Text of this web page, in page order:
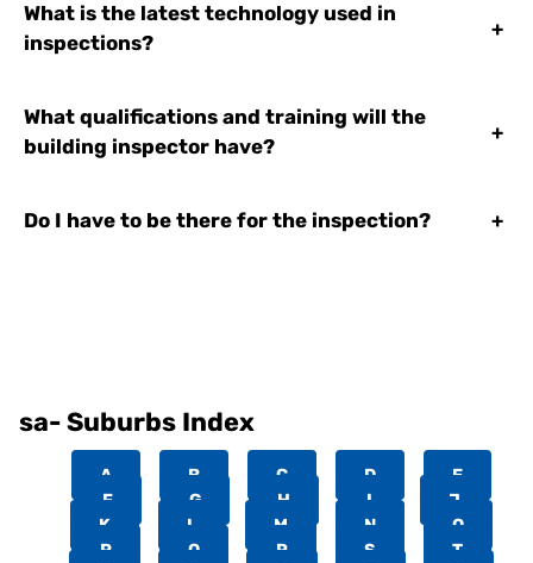
What is the latest technology used in
inspections?
+
What qualifications and training will the
building inspector have?
+
Do I have to be there for the inspection? +
sa- Suburbs Index
A B C D
E
F
G H I
J
K
L M N
O
P
Q R S
T